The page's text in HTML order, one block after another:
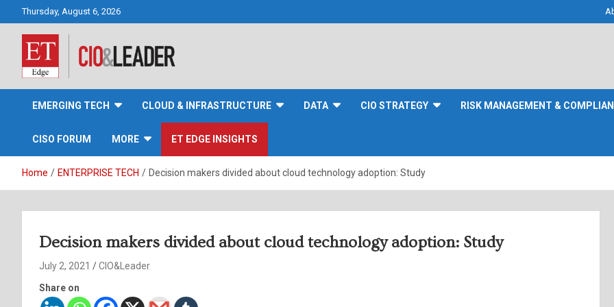
Thursday, August 6, 2026
CIO&Leader
EMERGING TECH CLOUD & INFRASTRUCTURE DATA CIO STRATEGY RISK MANAGEMENT &
CISO FORUM MORE ET EDGE INSIGHTS
Home ENTERPRISE TECH Decision makers divided about cloud technology adoption: Study
Decision makers divided about cloud technology adoption: Study
July 2, 2021
CIO&Leader
Share on